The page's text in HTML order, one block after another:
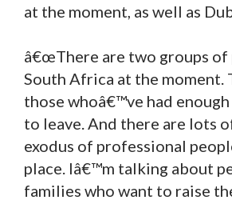
at the moment, as well as
â€œThere are two groups of
South Africa at the moment.
those whoâ€™ve had
to leave. And there are lots
exodus of professional
place. Iâ€™m talking about
families who want to raise